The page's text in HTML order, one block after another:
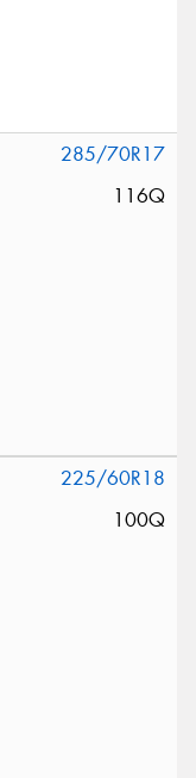
285/70R17
116Q
225/60R18
100Q